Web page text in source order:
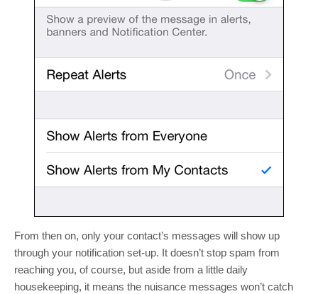
From then on, only your contact’s messages will show up
through your notification set-up. It doesn’t stop spam from
reaching you, of course, but aside from a little daily
housekeeping, it means the nuisance messages won’t catch